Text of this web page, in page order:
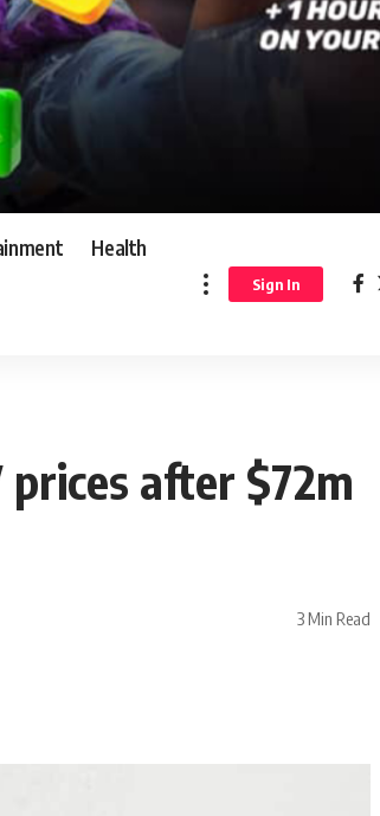
Health
Sign In
after $72m
3 Min Read